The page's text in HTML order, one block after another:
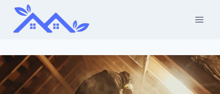
Skip
content